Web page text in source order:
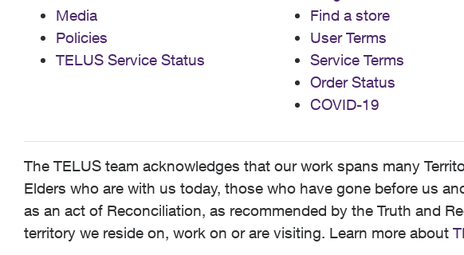
Media
Policies
TELUS Service Status
Find a store
User Terms
Service Terms
Order Status
COVID-19
The TELUS team acknowledges that our work spans many
Elders who are with us today, those who have gone before us
as an act of Reconciliation, as recommended by the Truth and
territory we reside on, work on or are visiting. Learn more about